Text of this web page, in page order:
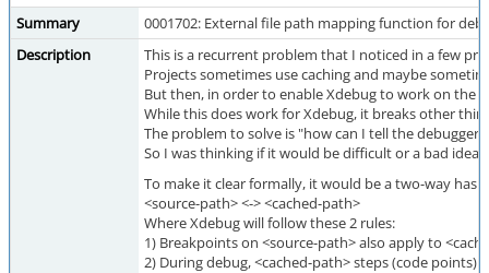
Summary
0001702: External file path mapping function for
Description
This is a recurrent problem that I noticed in a few
Projects sometimes use caching and maybe
But then, in order to enable Xdebug to work on the
While this does work for Xdebug, it breaks other
The problem to solve is "how can I tell the debugger
So I was thinking if it would be difficult or a bad
To make it clear formally, it would be a two-way
<source-path> <-> <cached-path>
Where Xdebug will follow these 2 rules:
1) Breakpoints on <source-path> also apply to
2) During debug, <cached-path> steps (code